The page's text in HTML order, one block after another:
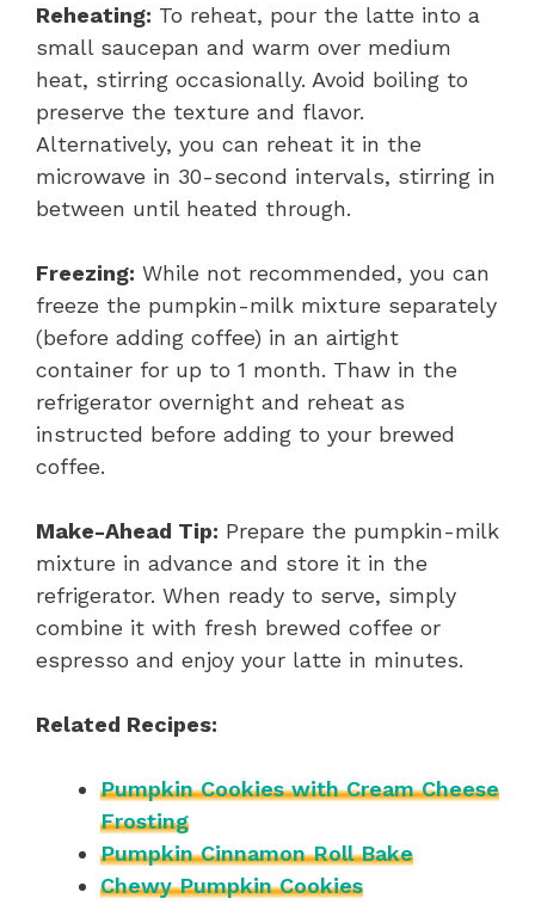
Reheating: To reheat, pour the latte into a
small saucepan and warm over medium
heat, stirring occasionally. Avoid boiling to
preserve the texture and flavor.
Alternatively, you can reheat it in the
microwave in 30-second intervals, stirring in
between until heated through.
Freezing: While not recommended, you can
freeze the pumpkin-milk mixture separately
(before adding coffee) in an airtight
container for up to 1 month. Thaw in the
refrigerator overnight and reheat as
instructed before adding to your brewed
coffee.
Make-Ahead Tip: Prepare the pumpkin-milk
mixture in advance and store it in the
refrigerator. When ready to serve, simply
combine it with fresh brewed coffee or
espresso and enjoy your latte in minutes.
Related Recipes:
Pumpkin Cookies with Cream Cheese
Frosting
Pumpkin Cinnamon Roll Bake
Chewy Pumpkin Cookies